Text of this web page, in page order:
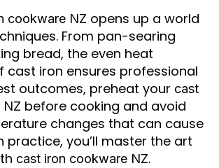
cookware NZ opens up a world
From pan-searing
bread, the even heat
cast iron ensures professional
outcomes, preheat your cast
NZ before cooking and avoid
changes that can cause
practice, you’ll master the art
cast iron cookware NZ.